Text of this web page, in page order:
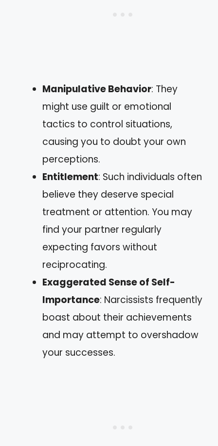
Manipulative Behavior: They
might use guilt or emotional
tactics to control situations,
causing you to doubt your own
perceptions.
Entitlement: Such individuals often
believe they deserve special
treatment or attention. You may
find your partner regularly
expecting favors without
reciprocating.
Exaggerated Sense of Self-
Importance: Narcissists frequently
boast about their achievements
and may attempt to overshadow
your successes.